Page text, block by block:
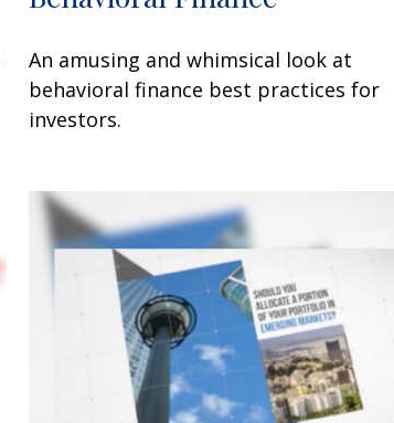
An amusing and whimsical look at
behavioral finance best practices for
investors.